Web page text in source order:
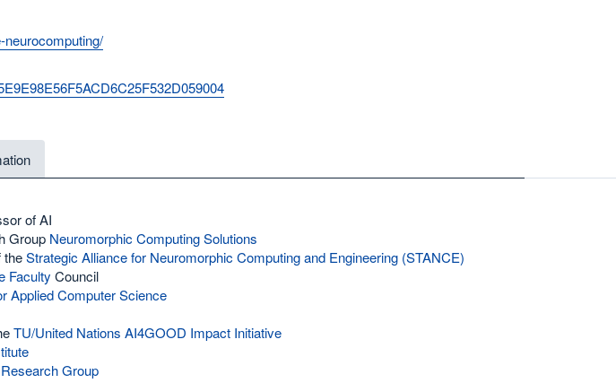
neurocomputing/
of AI
Group Neuromorphic Computing Solutions
theStrategic Alliance for Neuromorphic Computing and Engineering (STANCE)
Faculty Council
Applied Computer Science
TU/United Nations AI4GOOD Impact Initiative
Group